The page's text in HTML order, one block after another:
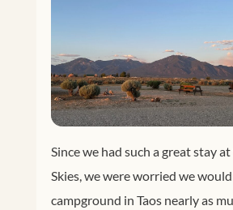
Since we had such a great stay at
Skies, we were worried we
campground in Taos nearly as